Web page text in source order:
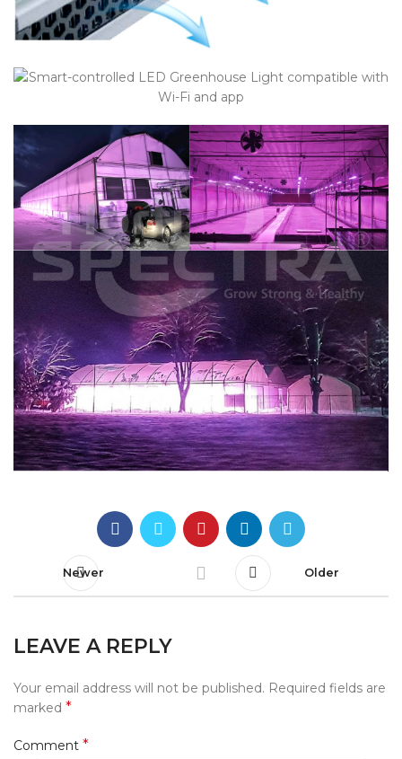
Newer Older
LEAVE A REPLY
Your email address will not be published. Required fields are
marked *
Comment *